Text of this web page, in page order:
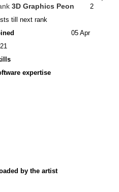
3D Graphics Peon
2
till next rank
05 Apr
expertise
by the artist